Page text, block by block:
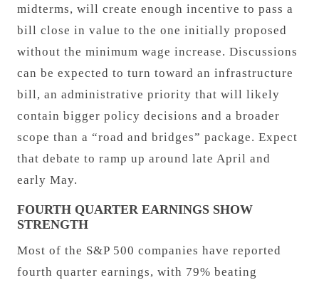
midterms, will create enough incentive to pass a
bill close in value to the one initially proposed
without the minimum wage increase. Discussions
can be expected to turn toward an infrastructure
bill, an administrative priority that will likely
contain bigger policy decisions and a broader
scope than a “road and bridges” package. Expect
that debate to ramp up around late April and
early May.
FOURTH QUARTER EARNINGS SHOW
STRENGTH
Most of the S&P 500 companies have reported
fourth quarter earnings, with 79% beating